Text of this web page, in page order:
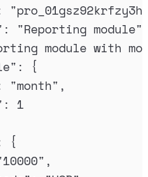
"
: "Reporting module"
module with
" :
{
"month" ,
: 1
{
10000" ,